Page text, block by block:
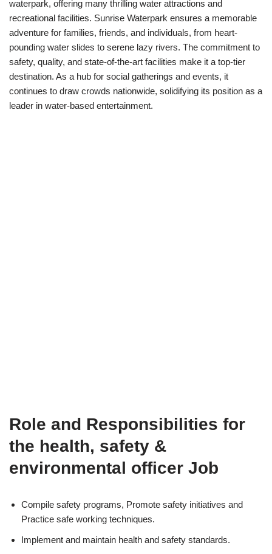
waterpark, offering many thrilling water attractions and
recreational facilities. Sunrise Waterpark ensures a memorable
adventure for families, friends, and individuals, from heart-
pounding water slides to serene lazy rivers. The commitment to
safety, quality, and state-of-the-art facilities make it a top-tier
destination. As a hub for social gatherings and events, it
continues to draw crowds nationwide, solidifying its position as a
leader in water-based entertainment.
Role and Responsibilities for
the health, safety &
environmental officer Job
Compile safety programs, Promote safety initiatives and
Practice safe working techniques.
Implement and maintain health and safety standards.